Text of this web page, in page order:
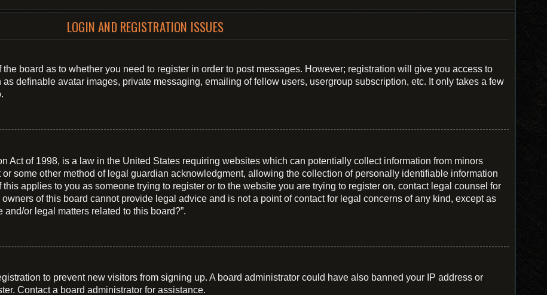
LOGIN AND REGISTRATION ISSUES
board as to whether you need to register in order to post messages. However; registration will give you access to
definable avatar images, private messaging, emailing of fellow users, usergroup subscription, etc. It only takes a few
Act of 1998, is a law in the United States requiring websites which can potentially collect information from minors
some other method of legal guardian acknowledgment, allowing the collection of personally identifiable information
applies to you as someone trying to register or to the website you are trying to register on, contact legal counsel for
of this board cannot provide legal advice and is not a point of contact for legal concerns of any kind, except as
or legal matters related to this board?”.
to prevent new visitors from signing up. A board administrator could have also banned your IP address or
Contact a board administrator for assistance.